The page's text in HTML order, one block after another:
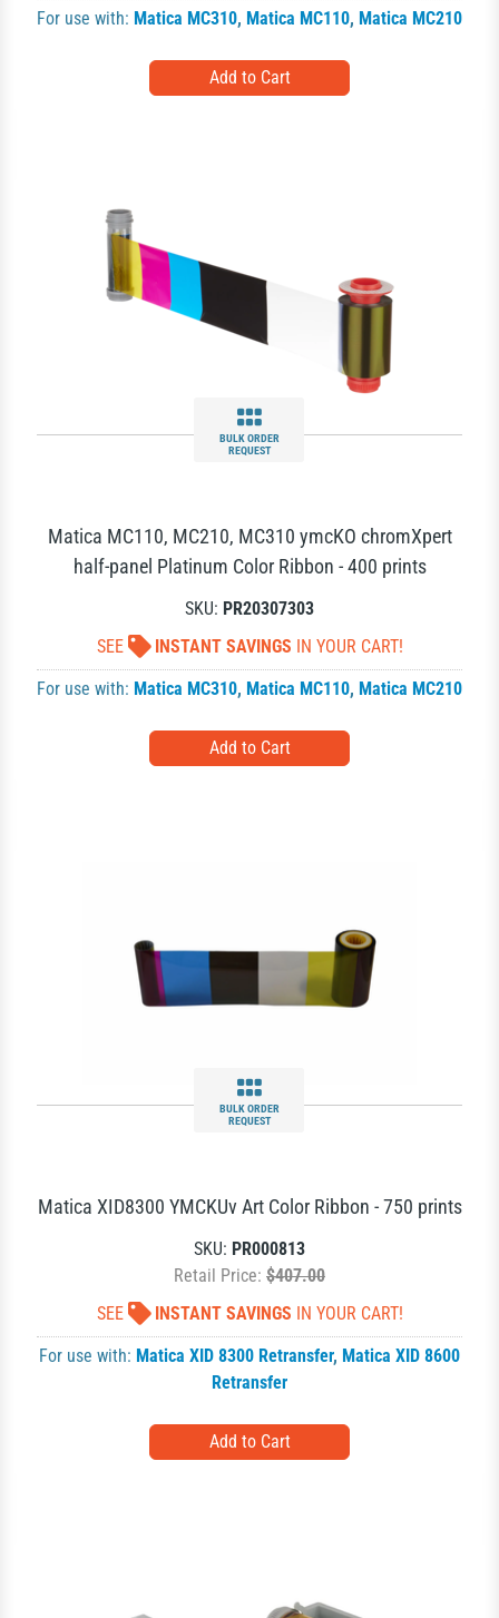
For use with: Matica MC310, Matica MC110, Matica MC210
BULK ORDER
REQUEST
Matica MC110, MC210, MC310 ymcKO chromXpert
half-panel Platinum Color Ribbon - 400 prints
SKU: PR20307303
SEE
INSTANT SAVINGS IN YOUR CART!
For use with: Matica MC310, Matica MC110, Matica MC210
BULK ORDER
REQUEST
Matica XID8300 YMCKUv Art Color Ribbon - 750 prints
SKU: PR000813
Retail Price: $407.00
SEE
INSTANT SAVINGS IN YOUR CART!
For use with: Matica XID 8300 Retransfer, Matica XID 8600
Retransfer